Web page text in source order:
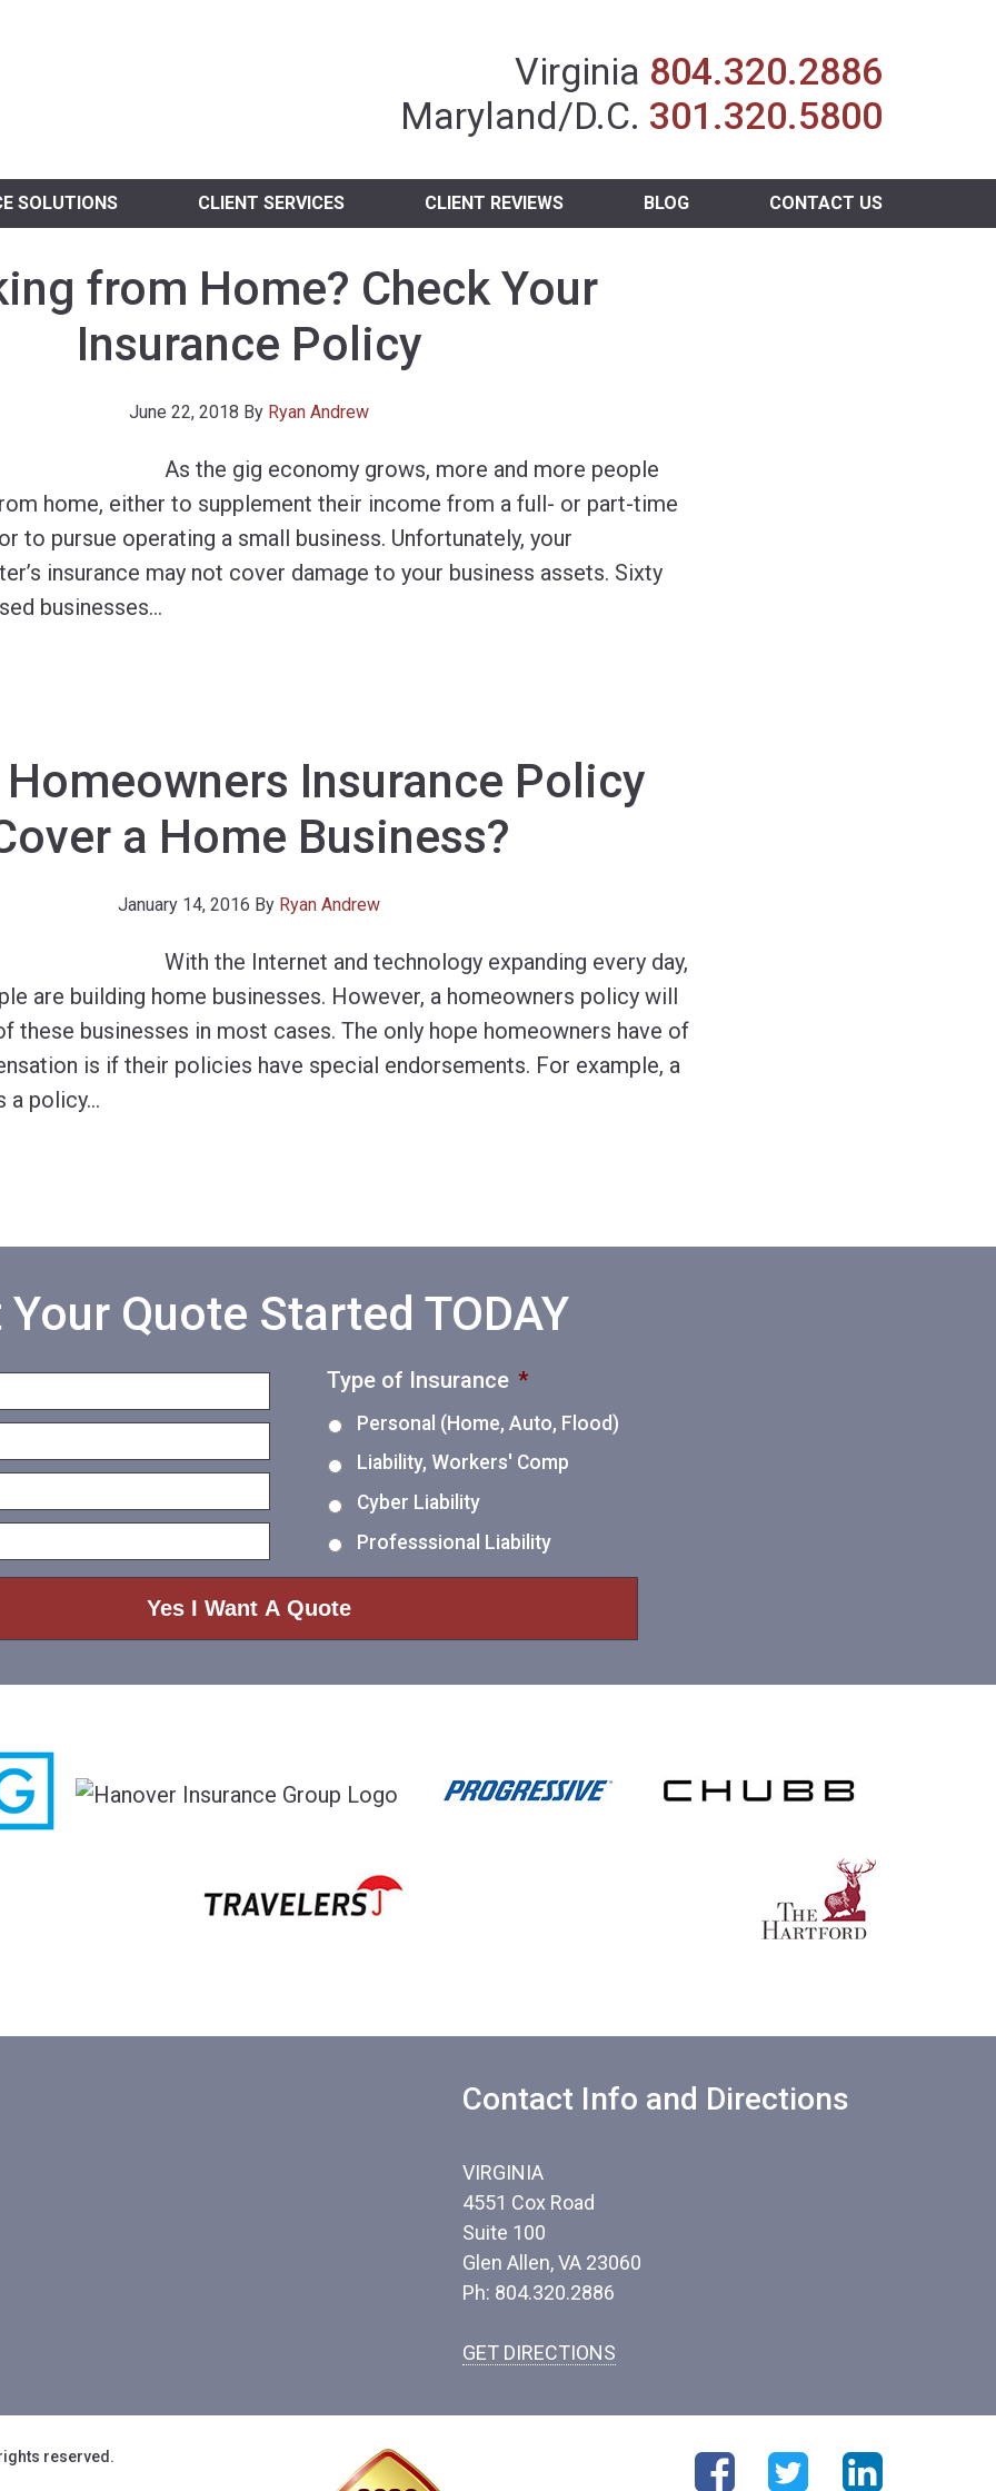
Independent Insurance Agent
Virginia 804.320.2886
Maryland/D.C. 301.320.5800
SOLUTIONS CLIENT SERVICES CLIENT REVIEWS BLOG CONTACT US
from Home? Check Your
Insurance Policy
June 22, 2018 By Ryan Andrew
As the gig economy grows, more and more people
home, either to supplement their income from a full- or part-time
to pursue operating a small business. Unfortunately, your
insurance may not cover damage to your business assets. Sixty
businesses…
Homeowners Insurance Policy
a Home Business?
January 14, 2016 By Ryan Andrew
With the Internet and technology expanding every day,
are building home businesses. However, a homeowners policy will
these businesses in most cases. The only hope homeowners have of
is if their policies have special endorsements. For example, a
a policy…
Your Quote Started TODAY
Type of Insurance *
Personal (Home, Auto, Flood)
Liability, Workers' Comp
Cyber Liability
Professsional Liability
Contact Info and Directions
VIRGINIA
4551 Cox Road
Suite 100
Glen Allen, VA 23060
Ph: 804.320.2886
GET DIRECTIONS
reserved.